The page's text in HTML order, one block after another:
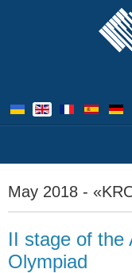
May 2018 -
ІІ stage of
Olympiad